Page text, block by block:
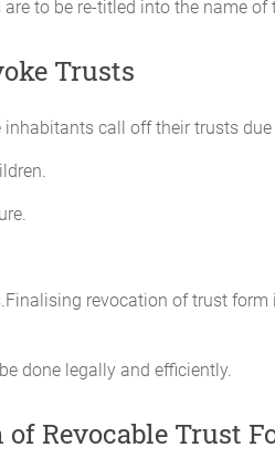
to be re-titled into the name
Trusts
call off their trusts
revocation of trust
done legally and efficiently.
Revocable Trust